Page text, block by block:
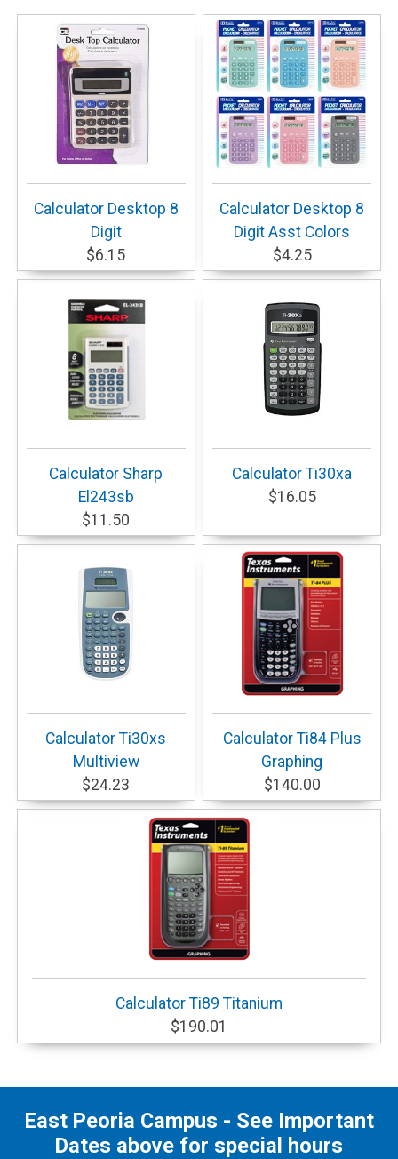
Calculator Desktop 8
Digit
$6.15
Calculator Desktop 8
Digit Asst Colors
$4.25
Calculator Sharp
El243sb
$11.50
Calculator Ti30xa
$16.05
Calculator Ti30xs
Multiview
$24.23
Calculator Ti84 Plus
Graphing
$140.00
Calculator Ti89 Titanium
$190.01
East Peoria Campus - See Important
Dates above for special hours